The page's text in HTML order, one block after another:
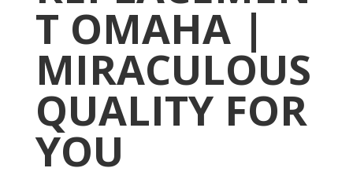
T OMAHA |
MIRACULOUS
QUALITY FOR
YOU